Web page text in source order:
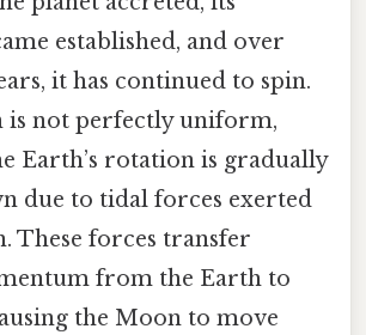
established, and over
it has continued to spin.
is not perfectly uniform,
Earth’s rotation is gradually
due to tidal forces exerted
These forces transfer
from the Earth to
the Moon to move